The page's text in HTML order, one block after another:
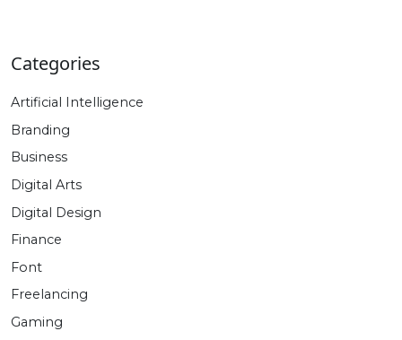
Categories
Artificial Intelligence
Branding
Business
Digital Arts
Digital Design
Finance
Font
Freelancing
Gaming